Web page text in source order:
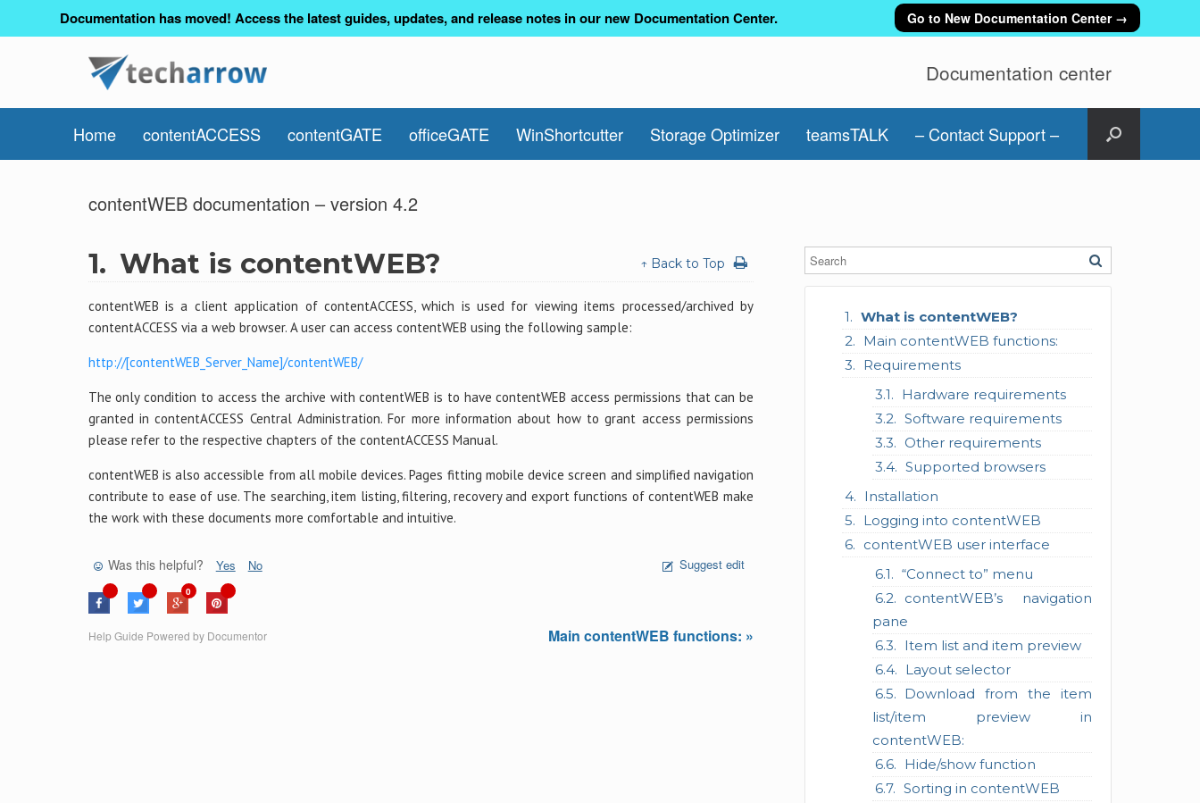
Documentation has moved! Access the latest guides, updates, and release notes in our new Documentation Center. Go to New Documentation Center →
Documentation center
Home contentACCESS contentGATE officeGATE WinShortcutter Storage Optimizer teamsTALK – Contact Support –
contentWEB documentation – version 4.2
What is contentWEB?
Main contentWEB functions:
Requirements
Hardware requirements
Software requirements
Other requirements
Supported browsers
Installation
Logging into contentWEB
contentWEB user interface
“Connect to” menu
contentWEB’s navigation
pane
Item list and item preview
Layout selector
Download from the item
list/item preview in
contentWEB:
Hide/show function
Sorting in contentWEB
1. What is contentWEB? ↑ Back to Top
contentWEB is a client application of contentACCESS, which is used for viewing items processed/archived by
contentACCESS via a web browser. A user can access contentWEB using the following sample:
http://[contentWEB_Server_Name]/contentWEB/
The only condition to access the archive with contentWEB is to have contentWEB access permissions that can be
granted in contentACCESS Central Administration. For more information about how to grant access permissions
please refer to the respective chapters of the contentACCESS Manual.
contentWEB is also accessible from all mobile devices. Pages fitting mobile device screen and simplified navigation
contribute to ease of use. The searching, item listing, filtering, recovery and export functions of contentWEB make
the work with these documents more comfortable and intuitive.
Was this helpful? Yes No Suggest edit
0
Main contentWEB functions: »
Help Guide Powered by Documentor